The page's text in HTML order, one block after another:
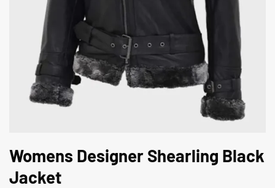
Womens Designer Shearling Black
Jacket